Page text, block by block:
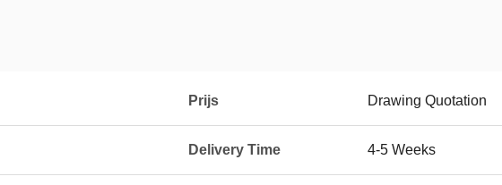
Prijs Drawing Quotation
Delivery Time 4-5 Weeks